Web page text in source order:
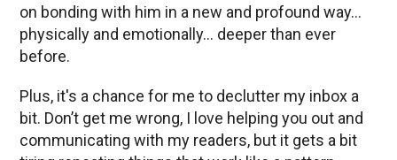
on bonding with him in a new and profound way…
physically and emotionally… deeper than ever
before.
Plus, it's a chance for me to declutter my inbox a
bit. Don’t get me wrong, I love helping you out and
communicating with my readers, but it gets a bit